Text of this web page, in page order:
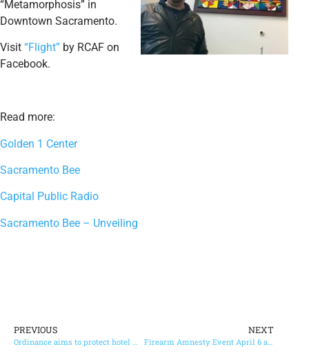
“Metamorphosis” in
Downtown Sacramento.
Visit “Flight” by RCAF on
Facebook.
Read more:
Golden 1 Center
Sacramento Bee
Capital Public Radio
Sacramento Bee – Unveiling
PREVIOUS NEXT
Firearm Amnesty Event April 6 and 7